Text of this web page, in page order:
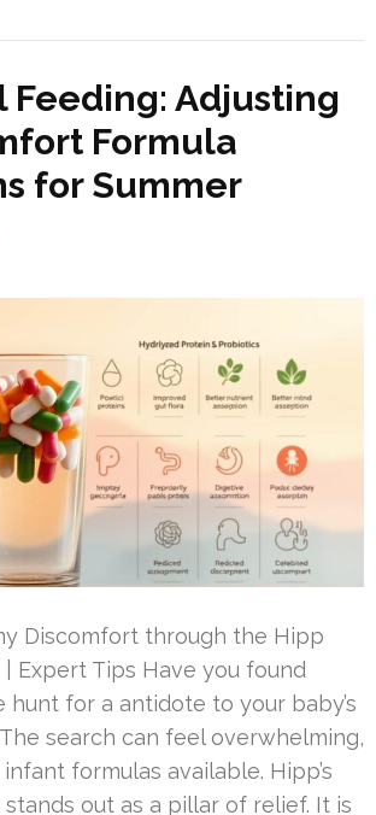
Feeding: Adjusting
Formula
for Summer
Discomfort through the Hipp
Expert Tips Have you found
for a antidote to your baby’s
search can feel overwhelming,
formulas available. Hipp’s
out as a pillar of relief. It is